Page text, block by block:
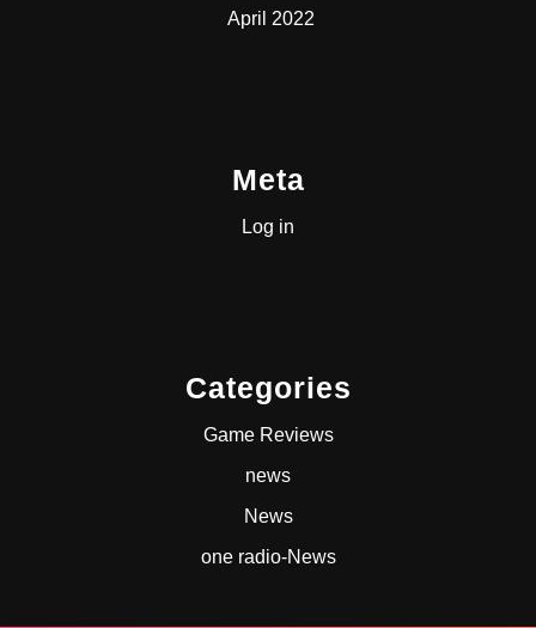
April 2022
Meta
Log in
Categories
Game Reviews
news
News
one radio-News